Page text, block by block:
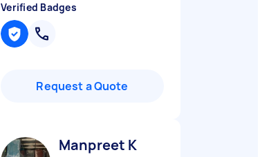
Verified Badges
Request a Quote
Manpreet K